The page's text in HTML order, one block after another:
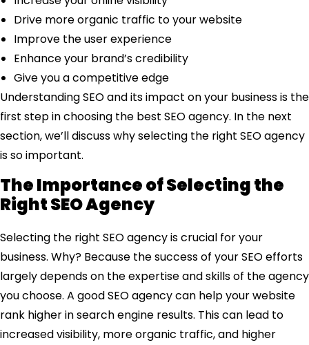
Drive more organic traffic to your website
Improve the user experience
Enhance your brand’s credibility
Give you a competitive edge
Understanding SEO and its impact on your business is the
first step in choosing the best SEO agency. In the next
section, we’ll discuss why selecting the right SEO agency
is so important.
The Importance of Selecting the
Right SEO Agency
Selecting the right SEO agency is crucial for your
business. Why? Because the success of your SEO efforts
largely depends on the expertise and skills of the agency
you choose. A good SEO agency can help your website
rank higher in search engine results. This can lead to
increased visibility, more organic traffic, and higher